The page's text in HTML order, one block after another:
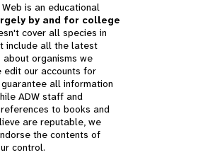
is an educational
by and for college
cover all species in
include all the latest
organisms we
edit our accounts for
all information
ADW staff and
to books and
are reputable, we
the contents of
control.